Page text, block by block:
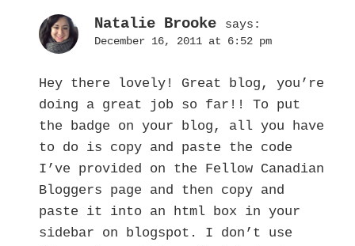
Natalie Brooke says:
December 16, 2011 at 6:52 pm
Hey there lovely! Great blog, you’re
doing a great job so far!! To put
the badge on your blog, all you have
to do is copy and paste the code
I’ve provided on the Fellow Canadian
Bloggers page and then copy and
paste it into an html box in your
sidebar on blogspot. I don’t use